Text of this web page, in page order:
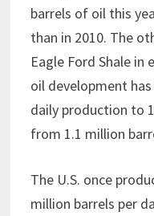
barrels of oil this
than in 2010. The
Eagle Ford Shale in
oil development
daily production to
from 1.1 million
The U.S. once
million barrels per